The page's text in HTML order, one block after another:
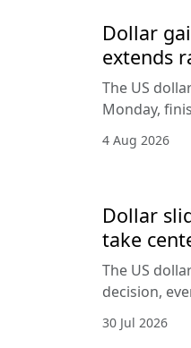
Dollar
extends
The US
Monday,
4 Aug 2026
Dollar
take
The US
decision,
30 Jul 2026